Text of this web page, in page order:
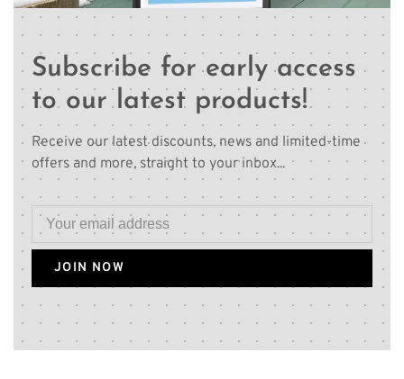
Subscribe for early access
to our latest products!
Receive our latest discounts, news and limited-time
offers and more, straight to your inbox...
JOIN NOW